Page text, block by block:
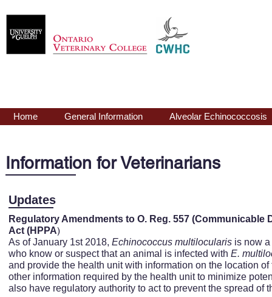
Home General Information Alveolar Echinococcosis
Information for Veterinarians
Updates
Regulatory Amendments to O. Reg. 557
Act (HPPA)
As of January 1st 2018, Echinococcus multilocularis is now
who know or suspect that an animal is infected with E.
and provide the health unit with information on the location
other information required by the health unit to minimize
also have regulatory authority to act to prevent the spread of